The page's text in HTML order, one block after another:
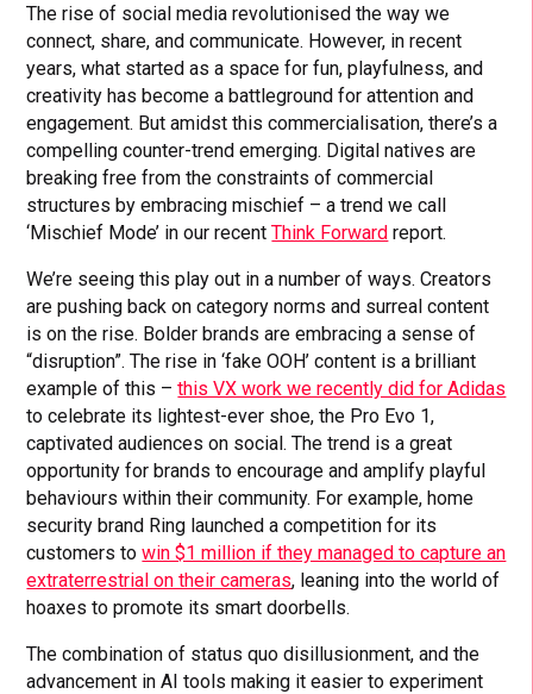
The rise of social media revolutionised the way we
connect, share, and communicate. However, in recent
years, what started as a space for fun, playfulness, and
creativity has become a battleground for attention and
engagement. But amidst this commercialisation, there’s a
compelling counter-trend emerging. Digital natives are
breaking free from the constraints of commercial
structures by embracing mischief – a trend we call
‘Mischief Mode’ in our recentThink Forward report.
We’re seeing this play out in a number of ways. Creators
are pushing back on category norms and surreal content
is on the rise. Bolder brands are embracing a sense of
“disruption”. The rise in ‘fake OOH’ content is a brilliant
example of this –this VX work we recently did for Adidas
to celebrate its lightest-ever shoe, the Pro Evo 1,
captivated audiences on social. The trend is a great
opportunity for brands to encourage and amplify playful
behaviours within their community. For example, home
security brand Ring launched a competition for its
customers towin $1 million if they managed to capture an
extraterrestrial on their cameras, leaning into the world of
hoaxes to promote its smart doorbells.
The combination of status quo disillusionment, and the
advancement in AI tools making it easier to experiment